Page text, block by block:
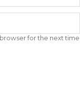
for the next time